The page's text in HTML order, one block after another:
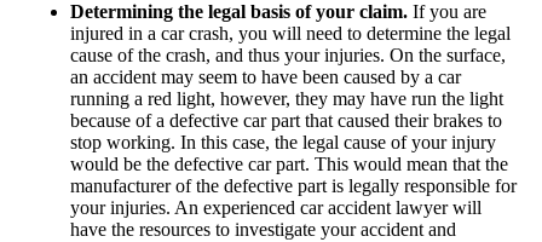
Determining the legal basis of your claim. If you are
injured in a car crash, you will need to determine the legal
cause of the crash, and thus your injuries. On the surface,
an accident may seem to have been caused by a car
running a red light, however, they may have run the light
because of a defective car part that caused their brakes to
stop working. In this case, the legal cause of your injury
would be the defective car part. This would mean that the
manufacturer of the defective part is legally responsible for
your injuries. An experienced car accident lawyer will
have the resources to investigate your accident and